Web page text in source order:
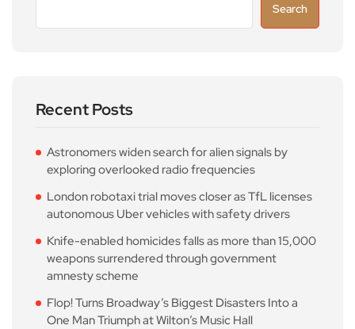
Search
Recent Posts
Astronomers widen search for alien signals by
exploring overlooked radio frequencies
London robotaxi trial moves closer as TfL licenses
autonomous Uber vehicles with safety drivers
Knife-enabled homicides falls as more than 15,000
weapons surrendered through government
amnesty scheme
Flop! Turns Broadway’s Biggest Disasters Into a
One Man Triumph at Wilton’s Music Hall